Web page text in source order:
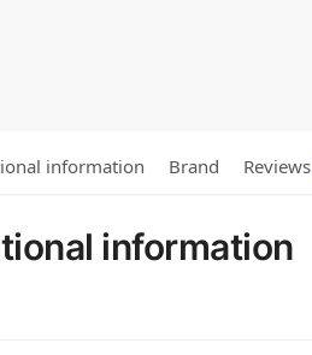
information Brand Reviews
information